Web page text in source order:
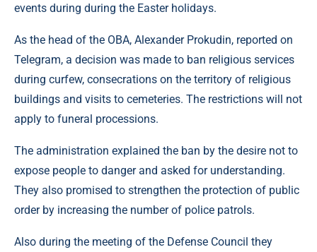
events during during the Easter holidays.
As the head of the OBA, Alexander Prokudin, reported on
Telegram, a decision was made to ban religious services
during curfew, consecrations on the territory of religious
buildings and visits to cemeteries. The restrictions will not
apply to funeral processions.
The administration explained the ban by the desire not to
expose people to danger and asked for understanding.
They also promised to strengthen the protection of public
order by increasing the number of police patrols.
Also during the meeting of the Defense Council they